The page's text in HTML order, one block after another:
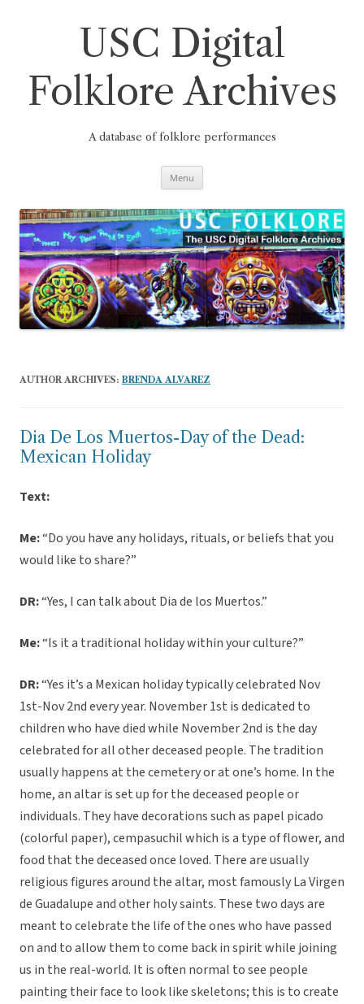
USC Digital
Folklore Archives
A database of folklore performances
Menu
AUTHOR ARCHIVES: BRENDA ALVAREZ
Dia De Los Muertos-Day of the Dead:
Mexican Holiday
Text:
Me:“Do you have any holidays, rituals, or beliefs that you
would like to share?”
DR:“Yes, I can talk about Dia de los Muertos.”
Me:“Is it a traditional holiday within your culture?”
DR:“Yes it’s a Mexican holiday typically celebrated Nov
1st-Nov 2nd every year. November 1st is dedicated to
children who have died while November 2nd is the day
celebrated for all other deceased people. The tradition
usually happens at the cemetery or at one’s home. In the
home, an altar is set up for the deceased people or
individuals. They have decorations such as papel picado
(colorful paper), cempasuchil which is a type of flower, and
food that the deceased once loved. There are usually
religious figures around the altar, most famously La Virgen
de Guadalupe and other holy saints. These two days are
meant to celebrate the life of the ones who have passed
on and to allow them to come back in spirit while joining
us in the real-world. It is often normal to see people
painting their face to look like skeletons; this is to create